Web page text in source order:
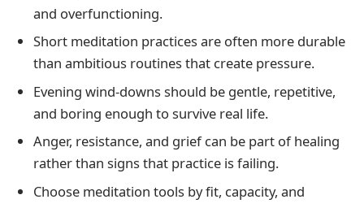
and overfunctioning.
Short meditation practices are often more durable
than ambitious routines that create pressure.
Evening wind-downs should be gentle, repetitive,
and boring enough to survive real life.
Anger, resistance, and grief can be part of healing
rather than signs that practice is failing.
Choose meditation tools by fit, capacity, and